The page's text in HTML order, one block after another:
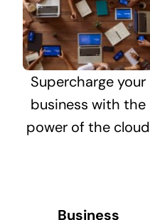
Supercharge your
business with the
power of the cloud
Business